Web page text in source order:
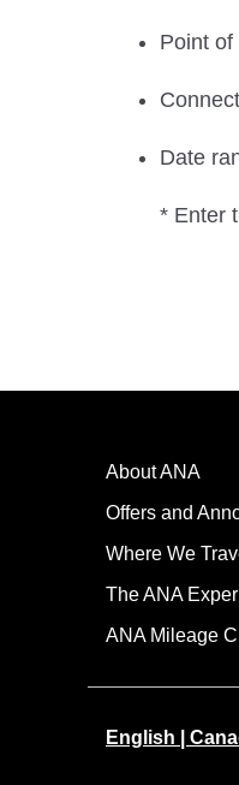
Point of
Date
* Enter
About ANA
Offers and
Where We
The ANA
ANA Mileage
English |